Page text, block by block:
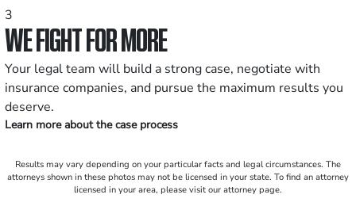
3
WE FIGHT FOR MORE
Your legal team will build a strong case, negotiate with
insurance companies, and pursue the maximum results you
deserve.
Learn more about the case process
Results may vary depending on your particular facts and legal circumstances. The
attorneys shown in these photos may not be licensed in your state. To find an attorney
licensed in your area, please visit our attorney page.